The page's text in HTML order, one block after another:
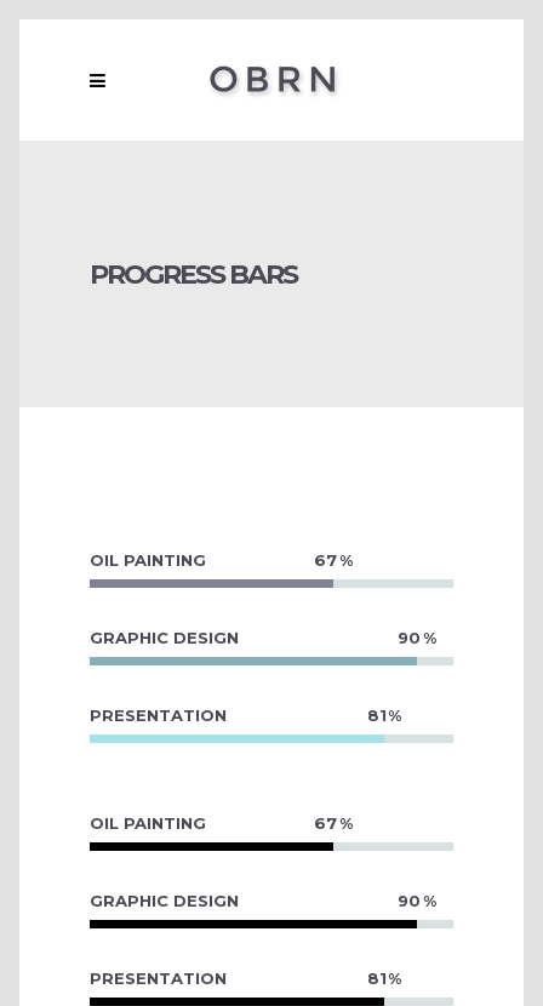
PROGRESS BARS
OIL PAINTING 67
GRAPHIC DESIGN 90
PRESENTATION 81
OIL PAINTING 67
GRAPHIC DESIGN 90
PRESENTATION 81